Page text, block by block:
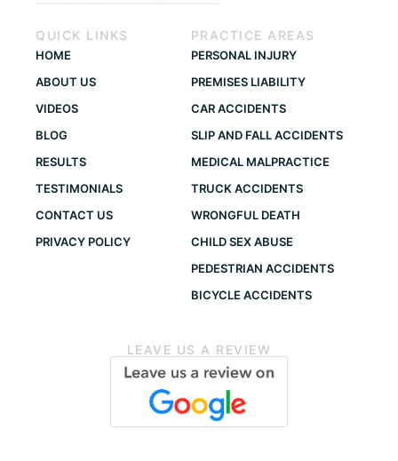
QUICK LINKS
HOME
ABOUT US
VIDEOS
BLOG
RESULTS
TESTIMONIALS
CONTACT US
PRIVACY POLICY
PRACTICE AREAS
PERSONAL INJURY
PREMISES LIABILITY
CAR ACCIDENTS
SLIP AND FALL ACCIDENTS
MEDICAL MALPRACTICE
TRUCK ACCIDENTS
WRONGFUL DEATH
CHILD SEX ABUSE
PEDESTRIAN ACCIDENTS
BICYCLE ACCIDENTS
LEAVE US A REVIEW